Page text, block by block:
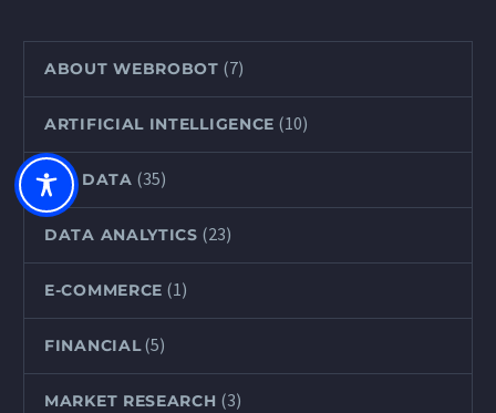
ABOUT WEBROBOT (7)
ARTIFICIAL INTELLIGENCE (10)
BIG DATA (35)
DATA ANALYTICS (23)
E-COMMERCE (1)
FINANCIAL(5)
MARKET RESEARCH (3)